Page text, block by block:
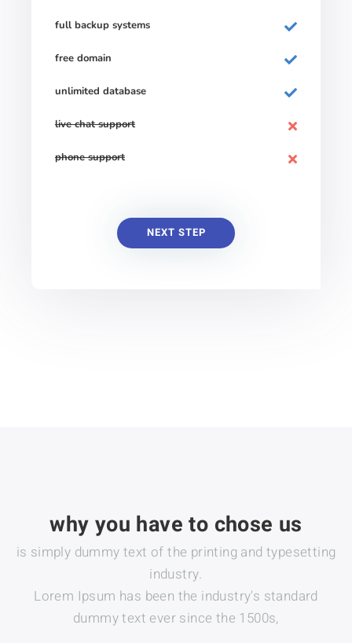
full backup systems
free domain
unlimited database
live chat support
phone support
NEXT STEP
why you have to chose us
is simply dummy text of the printing and typesetting
industry.
Lorem Ipsum has been the industry's standard
dummy text ever since the 1500s,